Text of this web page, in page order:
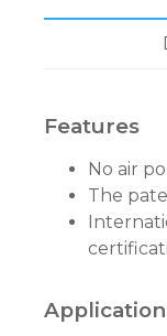
Features
No air
The